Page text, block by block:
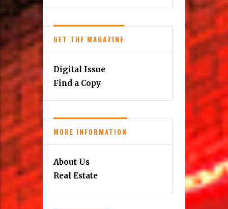
GET THE MAGAZINE
Digital Issue
Find a Copy
MORE INFORMATION
About Us
Real Estate